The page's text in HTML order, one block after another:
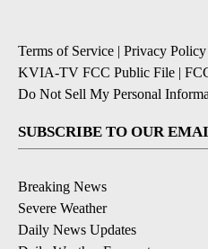
Terms of Service | Privacy Policy
KVIA-TV FCC Public File |
Do Not Sell My Personal
SUBSCRIBE TO OUR
Breaking News
Severe Weather
Daily News Updates